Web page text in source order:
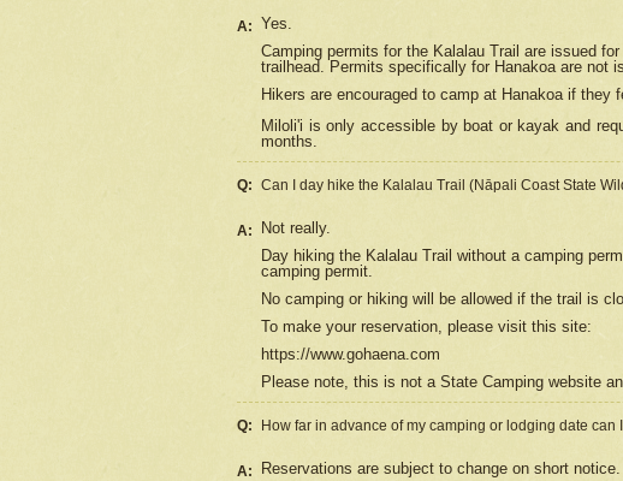
A: Yes.
Camping permits for the Kalalau Trail are issued
trailhead. Permits specifically for Hanakoa are not
Hikers are encouraged to camp at Hanakoa if
Miloli'i is only accessible by boat or kayak and
months.
Q: Can I day hike the Kalalau Trail (Nāpali Coast State
A:
Not really.
Day hiking the Kalalau Trail without a camping
camping permit.
No camping or hiking will be allowed if the trail is
To make your reservation, please visit this site:
https://www.gohaena.com
Please note, this is not a State Camping website
Q: How far in advance of my camping or lodging date can
A: Reservations are subject to change on short